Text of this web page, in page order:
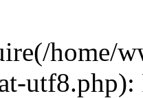
home/
utf8.php):